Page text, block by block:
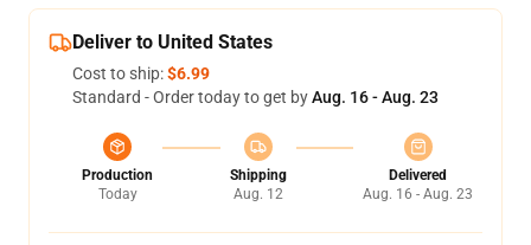
Deliver to United States
Cost to ship:$6.99
Standard - Order today to get byAug. 16 - Aug. 23
Production
Today
Shipping
Aug. 12
Delivered
Aug. 16 - Aug. 23